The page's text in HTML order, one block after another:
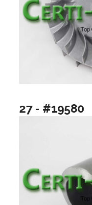
27 - #19580